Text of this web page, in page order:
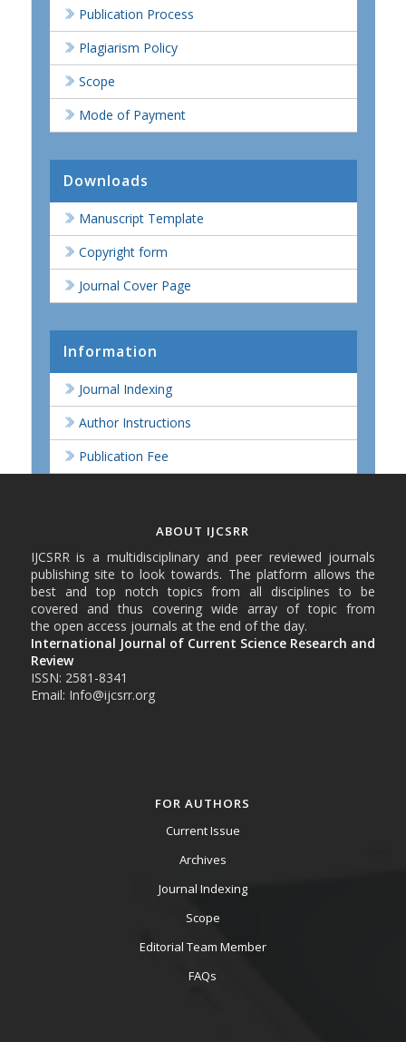
Publication Process
Plagiarism Policy
Scope
Mode of Payment
Downloads
Manuscript Template
Copyright form
Journal Cover Page
Information
Journal Indexing
Author Instructions
Publication Fee
ABOUT IJCSRR
IJCSRR is a multidisciplinary and peer reviewed journals
publishing site to look towards. The platform allows the
best and top notch topics from all disciplines to be
covered and thus covering wide array of topic from
the open access journals at the end of the day.
International Journal of Current Science Research and
Review
ISSN: 2581-8341
Email: Info@ijcsrr.org
FOR AUTHORS
Current Issue
Archives
Journal Indexing
Scope
Editorial Team Member
FAQs